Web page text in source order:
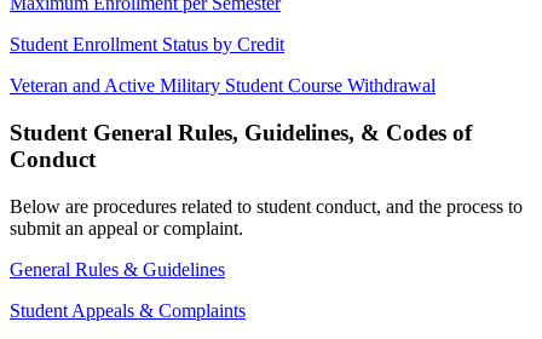
Student Enrollment Status by Credit
Veteran and Active Military Student Course Withdrawal
Student General Rules, Guidelines, & Codes of
Conduct
Below are procedures related to student conduct, and the process to
submit an appeal or complaint.
General Rules & Guidelines
Student Appeals & Complaints